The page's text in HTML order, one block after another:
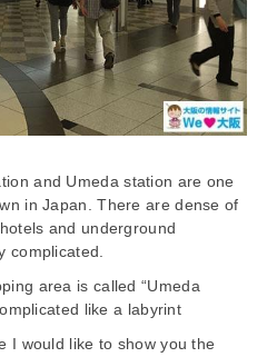
and Umeda station are one
in Japan. There are dense of
and underground
complicated.
area is called “Umeda
like a labyrint
I would like to show you the